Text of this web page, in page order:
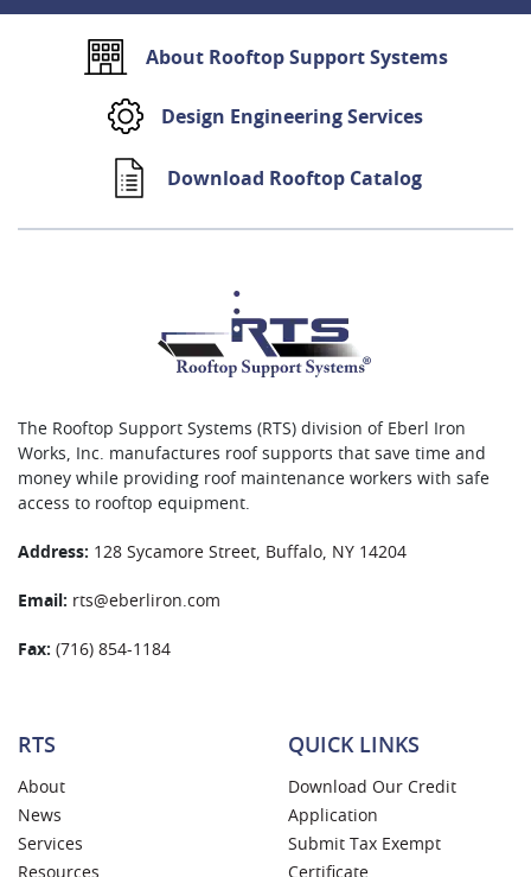
About Rooftop Support Systems
Design Engineering Services
Download Rooftop Catalog
The Rooftop Support Systems (RTS) division of Eberl Iron
Works, Inc. manufactures roof supports that save time and
money while providing roof maintenance workers with safe
access to rooftop equipment.
Address: 128 Sycamore Street, Buffalo, NY 14204
Email: rts@eberliron.com
Fax: (716) 854-1184
RTS
About
News
Services
Resources
QUICK LINKS
Download Our Credit
Application
Submit Tax Exempt
Certificate